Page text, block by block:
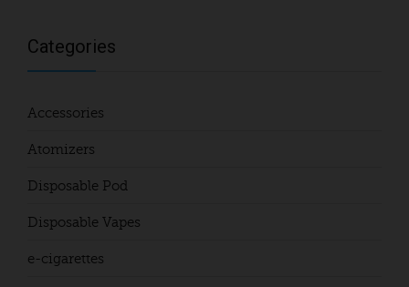
Categories
Accessories
Atomizers
Disposable Pod
Disposable Vapes
e-cigarettes